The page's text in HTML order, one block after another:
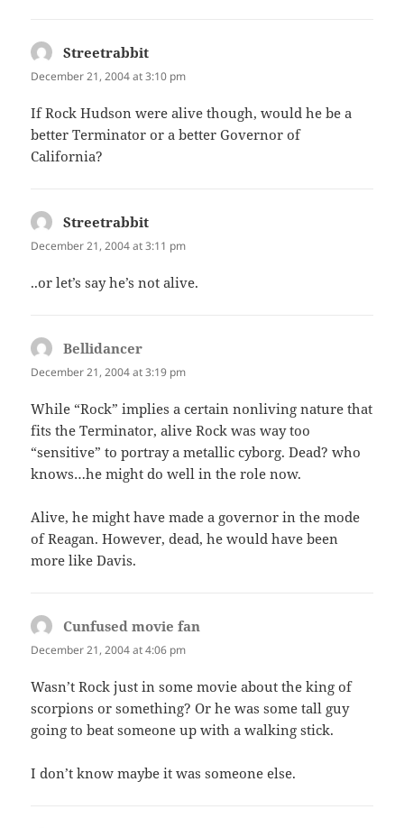
Streetrabbit
December 21, 2004 at 3:10 pm
If Rock Hudson were alive though, would he be a
better Terminator or a better Governor of
California?
Streetrabbit
December 21, 2004 at 3:11 pm
..or let’s say he’s not alive.
Bellidancer
December 21, 2004 at 3:19 pm
While “Rock” implies a certain nonliving nature that
fits the Terminator, alive Rock was way too
“sensitive” to portray a metallic cyborg. Dead? who
knows…he might do well in the role now.
Alive, he might have made a governor in the mode
of Reagan. However, dead, he would have been
more like Davis.
Cunfused movie fan
December 21, 2004 at 4:06 pm
Wasn’t Rock just in some movie about the king of
scorpions or something? Or he was some tall guy
going to beat someone up with a walking stick.
I don’t know maybe it was someone else.